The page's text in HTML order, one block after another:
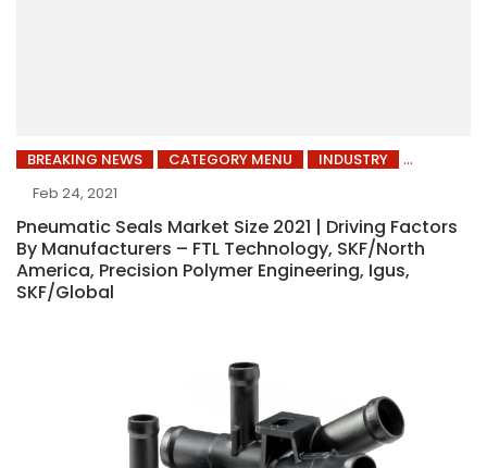
BREAKING NEWS CATEGORY MENU
INDUSTRY
Feb 24, 2021
Pneumatic Seals Market Size 2021 | Driving Factors
By Manufacturers – FTL Technology, SKF/North
America, Precision Polymer Engineering, Igus,
SKF/Global